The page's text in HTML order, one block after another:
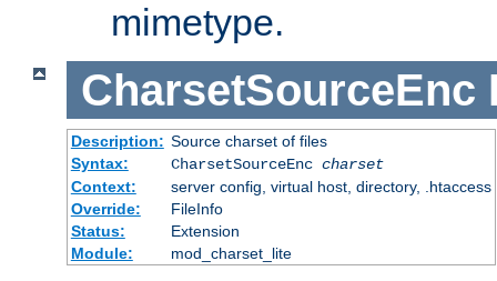
mimetype.
CharsetSourceEnc
Description: Source charset of files
Syntax:
CharsetSourceEnc charset
Context:
server config, virtual host, directory, .htaccess
Override:
FileInfo
Status:
Extension
Module:
mod_charset_lite